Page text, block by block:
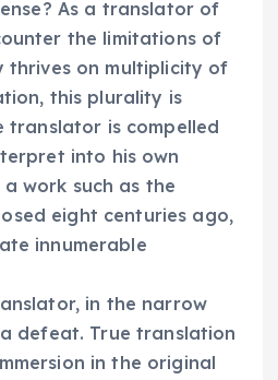
As a translator of
the limitations of
thrives on multiplicity of
this plurality is
translator is compelled
into his own
work such as the
eight centuries ago,
innumerable
in the narrow
defeat. True translation
in the original